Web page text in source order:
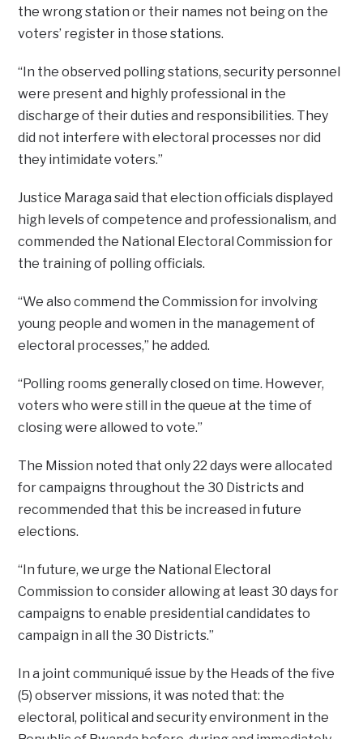
the wrong station or their names not being on the
voters’ register in those stations.
“In the observed polling stations, security personnel
were present and highly professional in the
discharge of their duties and responsibilities. They
did not interfere with electoral processes nor did
they intimidate voters.”
Justice Maraga said that election officials displayed
high levels of competence and professionalism, and
commended the National Electoral Commission for
the training of polling officials.
“We also commend the Commission for involving
young people and women in the management of
electoral processes,” he added.
“Polling rooms generally closed on time. However,
voters who were still in the queue at the time of
closing were allowed to vote.”
The Mission noted that only 22 days were allocated
for campaigns throughout the 30 Districts and
recommended that this be increased in future
elections.
“In future, we urge the National Electoral
Commission to consider allowing at least 30 days for
campaigns to enable presidential candidates to
campaign in all the 30 Districts.”
In a joint communiqué issue by the Heads of the five
(5) observer missions, it was noted that: the
electoral, political and security environment in the